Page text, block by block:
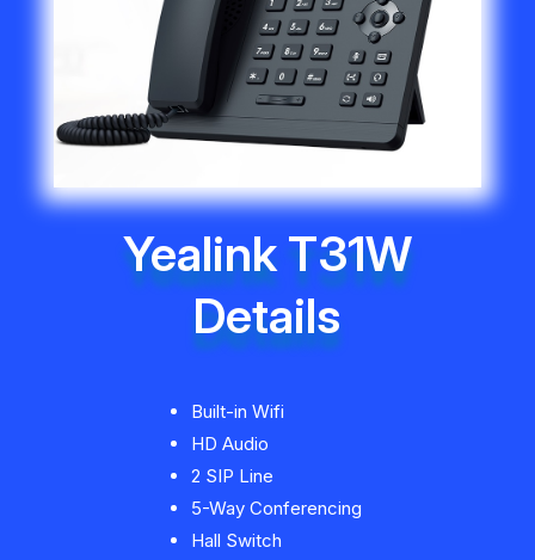
Yealink T31W
Details
Built-in Wifi
HD Audio
2 SIP Line
5-Way Conferencing
Hall Switch